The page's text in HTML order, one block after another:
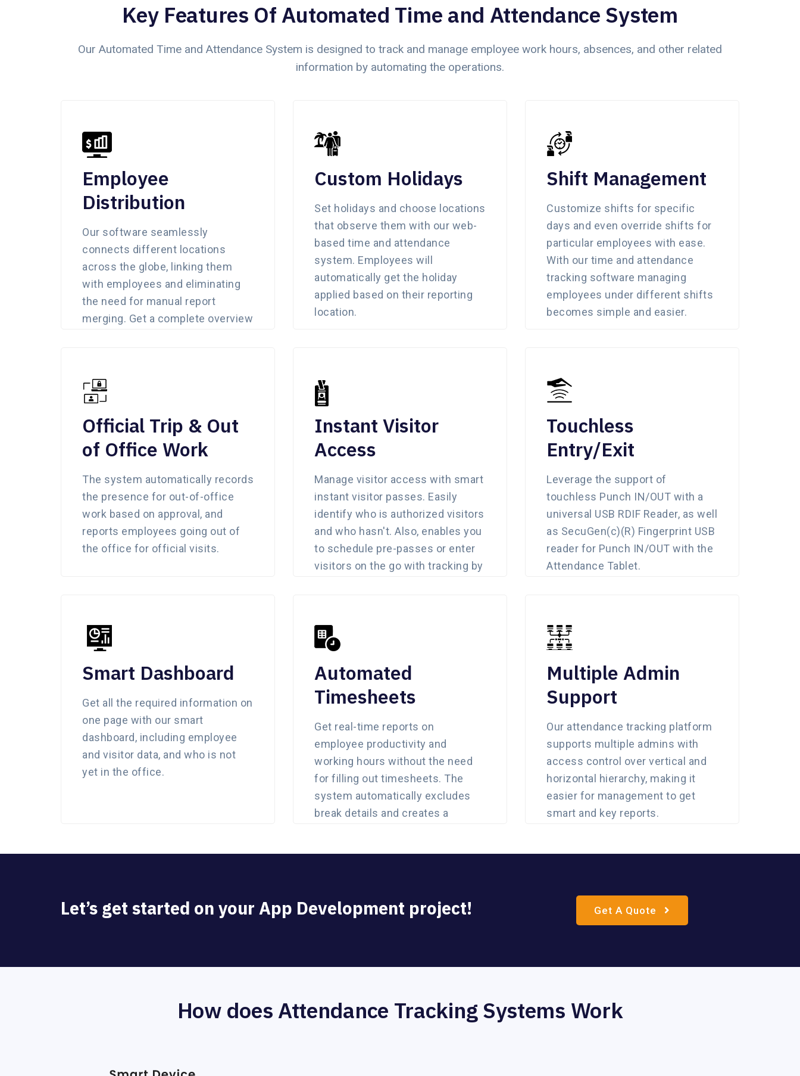
Key Features Of Automated Time and Attendance System
Our Automated Time and Attendance System is designed to track and manage employee work hours, absences, and other related
information by automating the operations.
Employee
Distribution
Our software seamlessly
connects different locations
across the globe, linking them
with employees and eliminating
the need for manual report
merging. Get a complete overview
Custom Holidays
Set holidays and choose locations
that observe them with our web-
based time and attendance
system. Employees will
automatically get the holiday
applied based on their reporting
location.
Shift Management
Customize shifts for specific
days and even override shifts for
particular employees with ease.
With our time and attendance
tracking software managing
employees under different shifts
becomes simple and easier.
Official Trip & Out
of Office Work
The system automatically records
the presence for out-of-office
work based on approval, and
reports employees going out of
the office for official visits.
Instant Visitor
Access
Manage visitor access with smart
instant visitor passes. Easily
identify who is authorized visitors
and who hasn't. Also, enables you
to schedule pre-passes or enter
visitors on the go with tracking by
Touchless
Entry/Exit
Leverage the support of
touchless Punch IN/OUT with a
universal USB RDIF Reader, as well
as SecuGen(c)(R) Fingerprint USB
reader for Punch IN/OUT with the
Attendance Tablet.
Smart Dashboard
Get all the required information on
one page with our smart
dashboard, including employee
and visitor data, and who is not
yet in the office.
Automated
Timesheets
Get real-time reports on
employee productivity and
working hours without the need
for filling out timesheets. The
system automatically excludes
break details and creates a
Multiple Admin
Support
Our attendance tracking platform
supports multiple admins with
access control over vertical and
horizontal hierarchy, making it
easier for management to get
smart and key reports.
Let’s get started on your App Development project! Get A Quote
How does Attendance Tracking Systems Work